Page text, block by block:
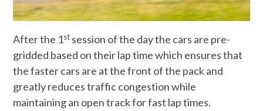
After the 1st session of the day the cars are pre-
gridded based on their lap time which ensures that
the faster cars are at the front of the pack and
greatly reduces traffic congestion while
maintaining an open track for fast lap times.